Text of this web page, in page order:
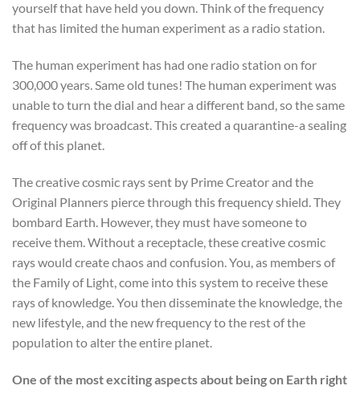
yourself that have held you down. Think of the frequency
that has limited the human experiment as a radio station.
The human experiment has had one radio station on for
300,000 years. Same old tunes! The human experiment was
unable to turn the dial and hear a different band, so the same
frequency was broadcast. This created a quarantine-a sealing
off of this planet.
The creative cosmic rays sent by Prime Creator and the
Original Planners pierce through this frequency shield. They
bombard Earth. However, they must have someone to
receive them. Without a receptacle, these creative cosmic
rays would create chaos and confusion. You, as members of
the Family of Light, come into this system to receive these
rays of knowledge. You then disseminate the knowledge, the
new lifestyle, and the new frequency to the rest of the
population to alter the entire planet.
One of the most exciting aspects about being on Earth right